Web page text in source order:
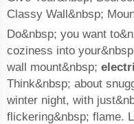
Classy Wall&nbsp;
Do&nbsp; you want
coziness into
wall mount&nbsp;
Think&nbsp; about
winter night, with
flickering&nbsp; flame.